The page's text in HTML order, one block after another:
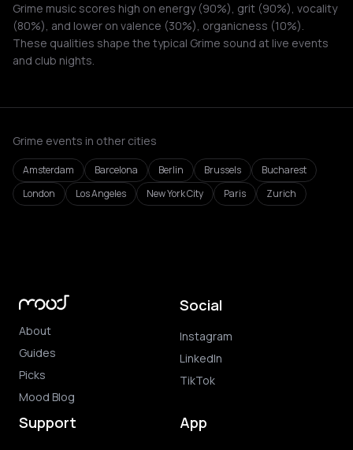
Grime music scores high on energy (90%), grit (90%), vocality
(80%), and lower on valence (30%), organicness (10%).
These qualities shape the typical Grime sound at live events
and club nights.
Grime events in other cities
Amsterdam Barcelona Berlin Brussels
Bucharest
London
Los Angeles New York City Paris Zurich
About
Guides
Picks
Mood Blog
Social
Instagram
LinkedIn
TikTok
Support App